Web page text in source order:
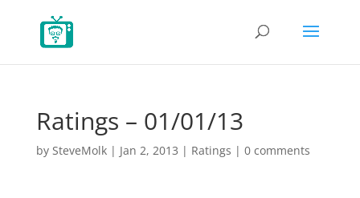
Ratings – 01/01/13
by SteveMolk| Jan 2, 2013 | Ratings | 0 comments